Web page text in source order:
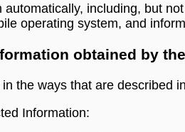
including, but
operating system, and
obtained by
the ways that are described
Information: